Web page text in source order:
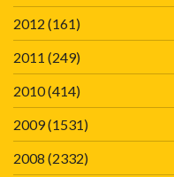
2012 (161)
2011 (249)
2010(414)
2009(1531)
2008 (2332)